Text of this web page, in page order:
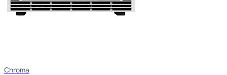
Chroma